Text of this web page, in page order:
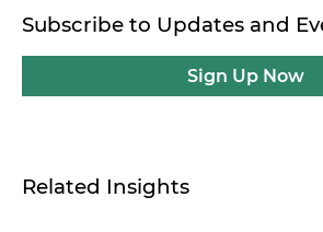
Subscribe to Updates and
Sign Up Now
Related Insights